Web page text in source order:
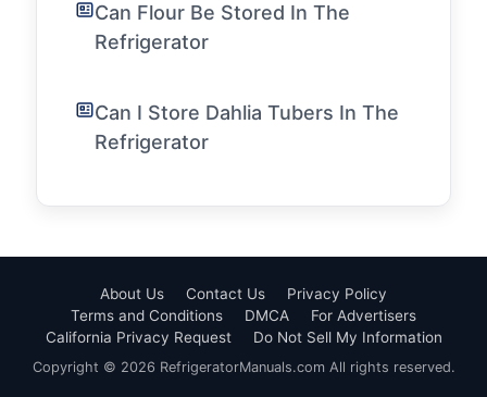
Can Flour Be Stored In The
Refrigerator
Can I Store Dahlia Tubers In The
Refrigerator
About Us Contact Us
Privacy Policy
Terms and Conditions
DMCA
For Advertisers
California Privacy Request
Do Not Sell My Information
Copyright © 2026 RefrigeratorManuals.com All rights reserved.